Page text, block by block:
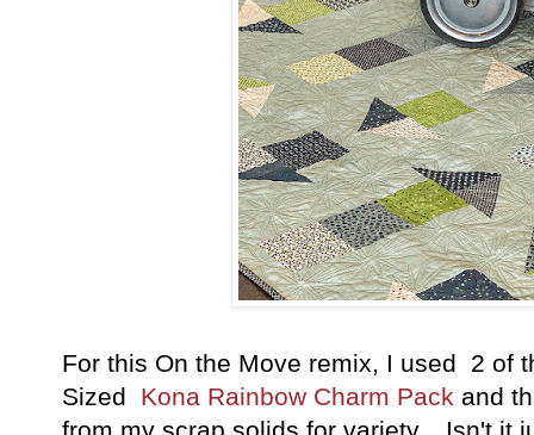
For this On the Move remix, I used 2 of
Sized
Kona Rainbow Charm Pack and